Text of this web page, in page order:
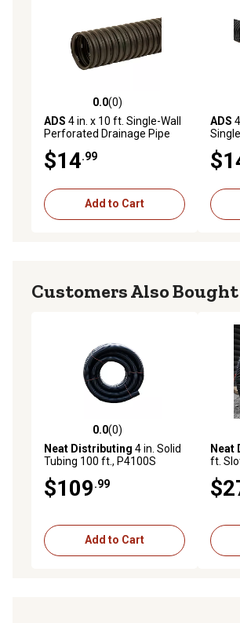
0.0 out of 5 stars with 0 reviews
0.0(0)
ADS 4 in. x 10 ft. Single-Wall
Perforated Drainage Pipe
$14.99
Add to Cart
0.0
ADS
Customers Also Bought
0.0 out of 5 stars with 0 reviews
0.0(0)
Neat Distributing 4 in. Solid
Tubing 100 ft., P4100S
$109.99
Add to Cart
0.0
Neat
ft.